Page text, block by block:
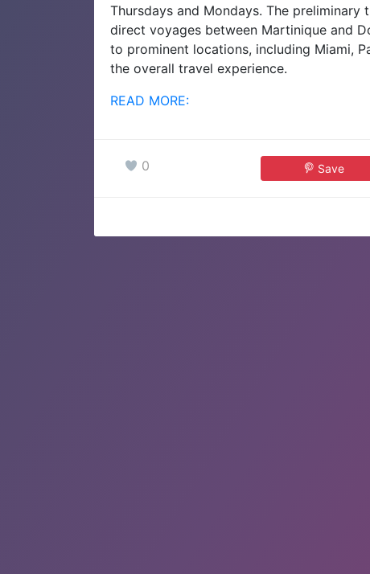
Thursdays and Mondays. The
direct voyages between Martinique and
to prominent locations, including Miami,
the overall travel experience.
READ MORE:
0 Save